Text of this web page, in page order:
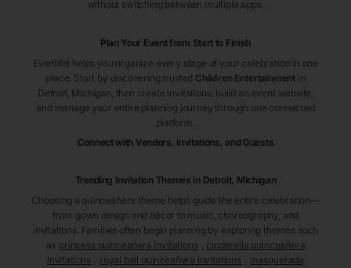
without switching between multiple apps.
Plan Your Event from Start to Finish
Eventifai helps you organize every stage of your celebration in one
place. Start by discovering trusted Children Entertainment in
Detroit , Michigan , then create invitations, build an event website,
and manage your entire planning journey through one connected
platform.
Connect with Vendors, Invitations, and Guests
Trending Invitation Themes in Detroit, Michigan
Choosing a quinceañera theme helps guide the entire celebration—
from gown design and décor to music, choreography, and
invitations. Families often begin planning by exploring themes such
as princess quinceañera invitations
cinderella quinceañera
invitations
royal ball quinceañera invitations
masquerade